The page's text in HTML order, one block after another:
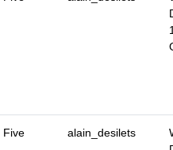
Five alain_desilets